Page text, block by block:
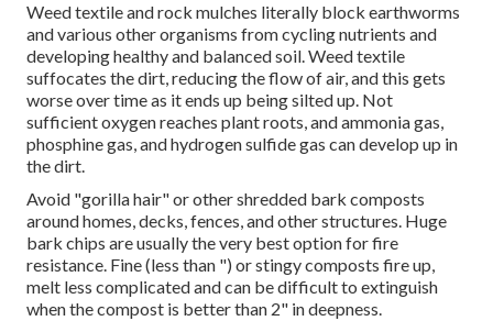
Weed textile and rock mulches literally block earthworms
and various other organisms from cycling nutrients and
developing healthy and balanced soil. Weed textile
suffocates the dirt, reducing the flow of air, and this gets
worse over time as it ends up being silted up. Not
sufficient oxygen reaches plant roots, and ammonia gas,
phosphine gas, and hydrogen sulfide gas can develop up in
the dirt.
Avoid "gorilla hair" or other shredded bark composts
around homes, decks, fences, and other structures. Huge
bark chips are usually the very best option for fire
resistance. Fine (less than ") or stingy composts fire up,
melt less complicated and can be difficult to extinguish
when the compost is better than 2" in deepness.